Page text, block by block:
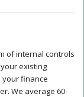
of internal controls
existing
finance
We average 60-